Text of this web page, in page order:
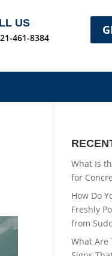
US
461-8384
What Is
for
How Do
Freshly
from
What Are